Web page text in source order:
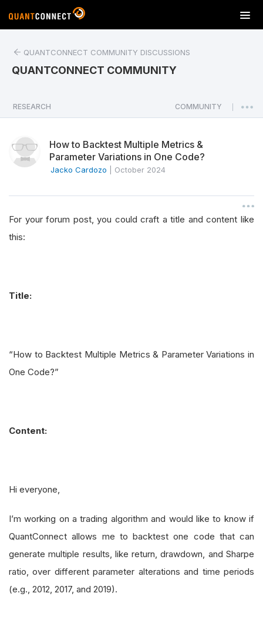
T
o
a
v
o
n
QUANTCONNECT COMMUNITY DISCUSSIONS
QUANTCONNECT COMMUNITY
RESEARCH COMMUNITY
How to Backtest Multiple Metrics &
Parameter Variations in One Code?
Jacko Cardozo October 2024
For your forum post, you could craft a title and content like
this:
Title:
“How to Backtest Multiple Metrics & Parameter Variations in
One Code?”
Content:
Hi everyone,
I’m working on a trading algorithm and would like to know if
QuantConnect allows me to backtest one code that can
generate multiple results, like return, drawdown, and Sharpe
ratio, over different parameter alterations and time periods
(e.g., 2012, 2017, and 2019).